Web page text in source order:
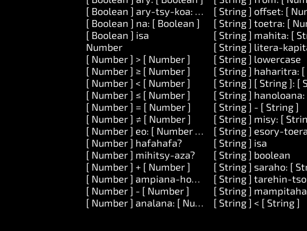
[ Boolean ] ary-tsy-koa: [ Boolean ]
[ Boolean ] na: [ Boolean ]
[ Boolean ] isa
Number
[ Number ] > [ Number ]
[ Number ] ≥ [ Number ]
[ Number ] < [ Number ]
[ Number ] ≤ [ Number ]
[ Number ] = [ Number ]
[ Number ] ≠ [ Number ]
[ Number ] eo: [ Number ] ary: [ Number ]
[ Number ] hafahafa?
[ Number ] mihitsy-aza?
[ Number ] + [ Number ]
[ Number ] ampiana-hoe: [ Number ]
[ Number ] - [ Number ]
[ Number ] analana: [ Number ]
[ String ] offset: [
[ String ] toetra: [
[ String ] mahita: [
[ String ] litera-
[ String ] lowercase
[ String ] haharitra: [
[ String ] [ String ]: [
[ String ] hanoloana:
[ String ] - [ String ]
[ String ] misy: [
[ String ] esory-
[ String ] isa
[ String ] boolean
[ String ] saraho: [
[ String ] tarehin-
[ String ]
[ String ] < [ String ]